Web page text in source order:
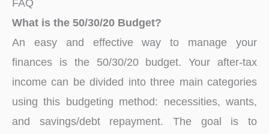
FAQ
What is the 50/30/20 Budget?
An easy and effective way to manage your
finances is the 50/30/20 budget. Your after-tax
income can be divided into three main categories
using this budgeting method: necessities, wants,
and savings/debt repayment. The goal is to